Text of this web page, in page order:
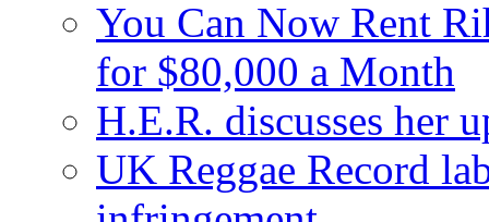
You Can Now Rent
for $80,000 a Month
H.E.R. discusses her
UK Reggae Record